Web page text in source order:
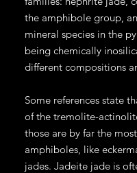
the amphibole group,
mineral species in the
being chemically
different compositions
Some references state
of the tremolite-
those are by far the
amphiboles, like
jades. Jadeite jade is